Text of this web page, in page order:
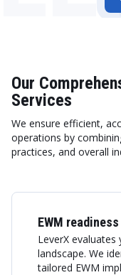
Our
Services
We ensure efficient,
operations by
practices, and overall
EWM
LeverX
landscape. We
tailored EWM